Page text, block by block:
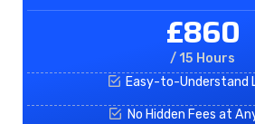
£860
/ 15 Hours
Easy-to-Understand
No Hidden Fees at